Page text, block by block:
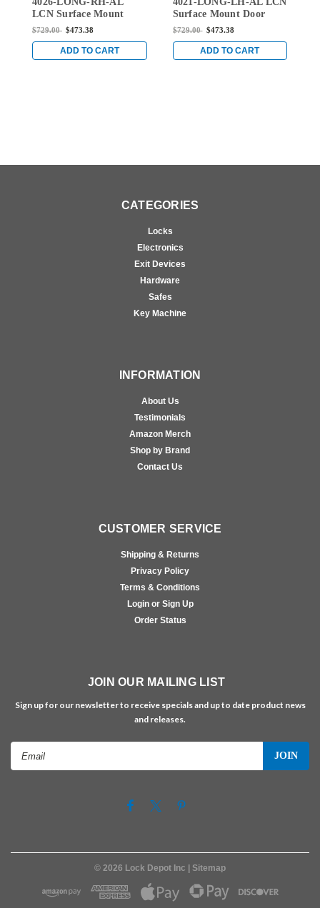
RH-AL
LCN Surface Mount
Door Closer with Long
$729.00 $473.38
ADD TO CART
LH-AL
Surface Mount Door
Closer with Long Arm in
$729.00 $473.38
ADD TO CART
CATEGORIES
Locks
Electronics
Exit Devices
Hardware
Safes
Key Machine
INFORMATION
About Us
Testimonials
Amazon Merch
Shop by Brand
Contact Us
CUSTOMER SERVICE
Shipping & Returns
Privacy Policy
Terms & Conditions
Login or Sign Up
Order Status
JOIN OUR MAILING LIST
Sign up for our newsletter to receive specials and up to date product news
and releases.
© 2026 Lock Depot Inc | Sitemap